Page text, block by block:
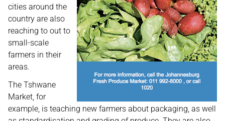
cities around the
country are also
reaching to out to
small-scale
farmers in their
areas.
The Tshwane
Market, for
example, is teaching new farmers about packaging, as well